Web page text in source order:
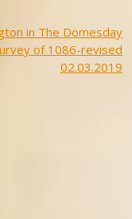
in The Domesday
of 1086-revised
02.03.2019